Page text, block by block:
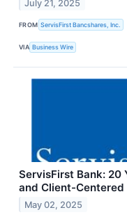
July 21, 2025
FROM ServisFirst Bancshares, Inc.
VIA Business Wire
ServisFirst Bank: 20
and Client-Centered
May 02, 2025